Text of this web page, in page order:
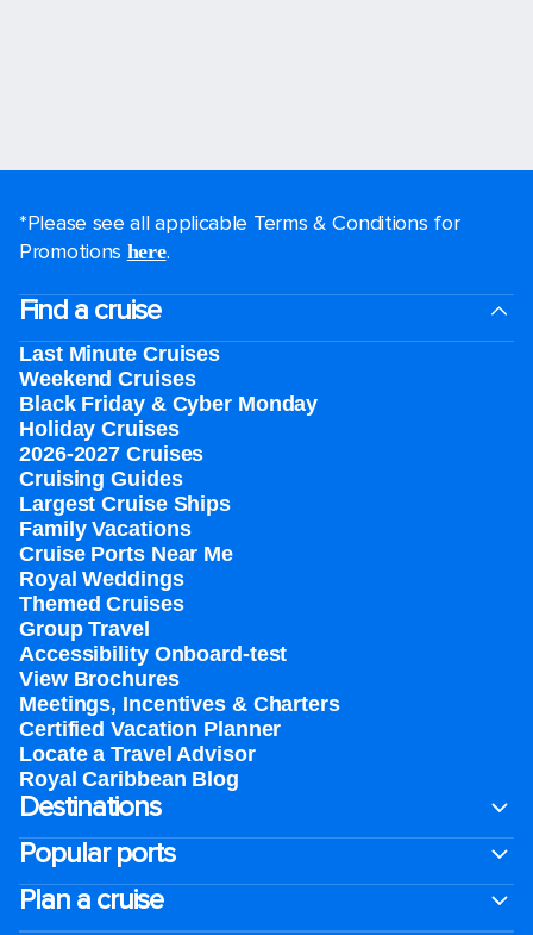
*Please see all applicable Terms & Conditions for
Promotions here.
Find a cruise
Last Minute Cruises
Weekend Cruises
Black Friday & Cyber Monday
Holiday Cruises
2026-2027 Cruises
Cruising Guides
Largest Cruise Ships
Family Vacations
Cruise Ports Near Me
Royal Weddings
Themed Cruises
Group Travel
Accessibility Onboard-test
View Brochures
Meetings, Incentives & Charters​
Certified Vacation Planner
Locate a Travel Advisor
Royal Caribbean Blog
Destinations
Popular ports
Plan a cruise